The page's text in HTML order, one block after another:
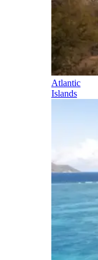
Atlantic
Islands